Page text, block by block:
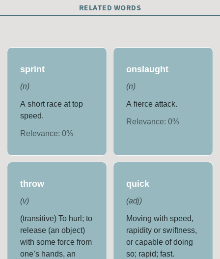
RELATED WORDS
sprint
(n)
A short race at top
speed.
Relevance:0%
onslaught
(n)
A fierce attack.
Relevance: 0%
throw
(v)
(transitive) To hurl; to
release (an object)
with some force from
one’s hands, an
quick
(adj)
Moving with speed,
rapidity or swiftness,
or capable of doing
so; rapid; fast.